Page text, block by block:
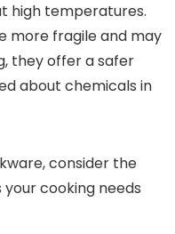
high temperatures.
more fragile and may
they offer a safer
about chemicals in
consider the
cooking needs